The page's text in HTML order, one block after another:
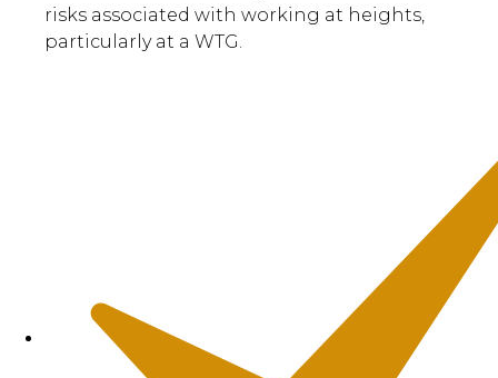
risks associated with working at heights,
particularly at a WTG.